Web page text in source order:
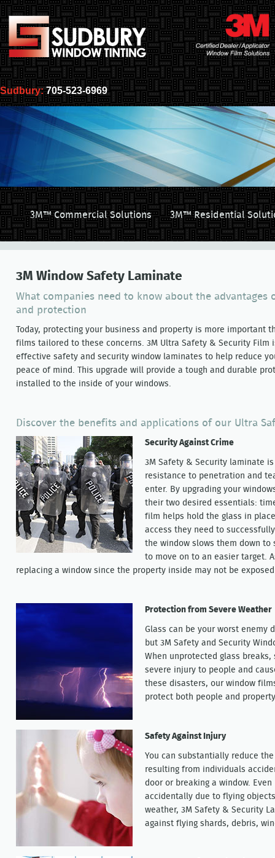
Sudbury:705-523-6969
3M™ Commercial Solutions 3M™ Residential
3M Window Safety Laminate
What companies need to know about the
and protection
Today, protecting your business and property is more important
films tailored to these concerns. 3M Ultra Safety & Security Film
effective safety and security window laminates to help reduce
peace of mind. This upgrade will provide a tough and durable
installed to the inside of your windows.
Discover the benefits and applications of our Ultra
Security Against Crime
3M Safety & Security laminate
resistance to penetration and
enter. By upgrading your
their two desired essentials:
film helps hold the glass in
access they need to
the window slows them down to
to move on to an easier target.
replacing a window since the property inside may not be
Protection from Severe Weather
Glass can be your worst enemy
but 3M Safety and Security
When unprotected glass
severe injury to people and
these disasters, our window
protect both people and
Safety Against Injury
You can substantially reduce
resulting from individuals
door or breaking a window.
accidentally due to flying
weather, 3M Safety & Security
against flying shards, debris,